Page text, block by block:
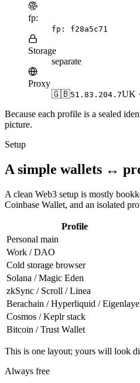
fp:
fp: f28a5c71
Storage
separate
Proxy
🇬🇧51.83.204.7UK
Because each profile is a sealed
picture.
Setup
A simple wallets ↔
A clean Web3 setup is mostly
Coinbase Wallet, and an isolated
Profile
Personal main
Work / DAO
Cold storage browser
Solana / Magic Eden
zkSync / Scroll / Linea
Berachain / Hyperliquid /
Cosmos / Keplr stack
Bitcoin / Trust Wallet
This is one layout; yours will look
Always free